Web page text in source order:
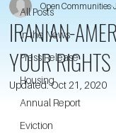
All Posts
In the News
Press Release
Housing
Annual Report
Eviction
IRANIAN-
YOUR RIGHTS
Open Communities
Updated:Oct 21, 2020